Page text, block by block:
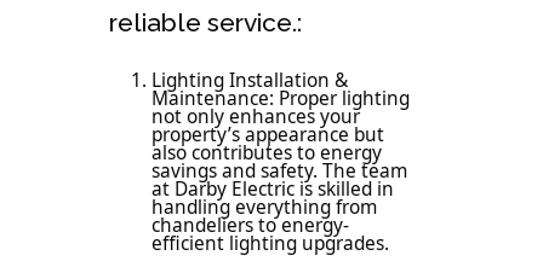
reliable service.:
Lighting Installation &
Maintenance: Proper lighting
not only enhances your
property’s appearance but
also contributes to energy
savings and safety. The team
at Darby Electric is skilled in
handling everything from
chandeliers to energy-
efficient lighting upgrades.